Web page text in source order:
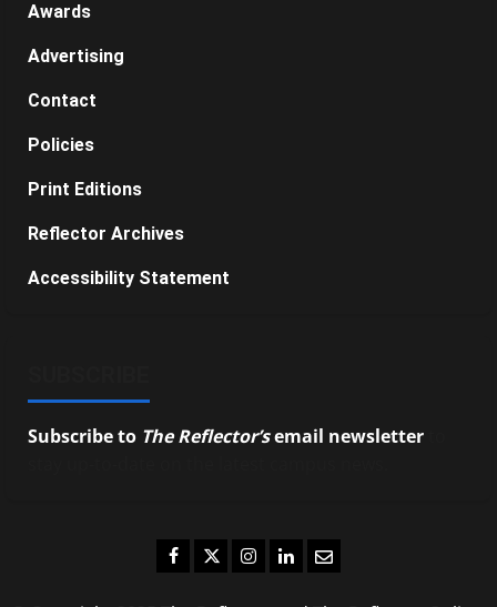
Awards
Advertising
Contact
Policies
Print Editions
Reflector Archives
Accessibility Statement
Subscribe to The Reflector’semail newsletter
Facebook
TwitterInstagram
LinkedIn
Email